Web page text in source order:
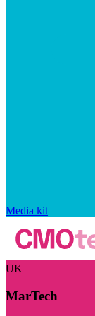
Media kit
UK
MarTech